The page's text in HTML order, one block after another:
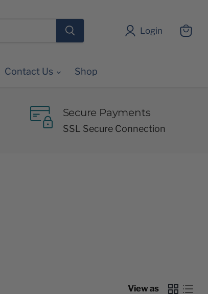
Login
Contact Us Shop
Secure Payments
SSL Secure Connection
View as